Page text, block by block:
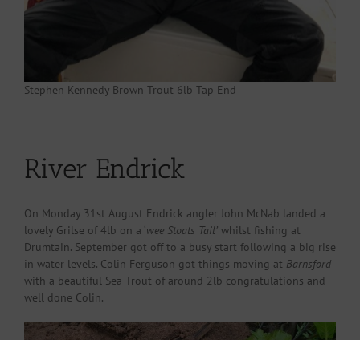
Stephen Kennedy Brown Trout 6lb Tap End
River Endrick
On Monday 31st August Endrick angler John McNab landed a
lovely Grilse of 4lb on a ‘wee Stoats Tail’ whilst fishing at
Drumtain. September got off to a busy start following a big rise
in water levels. Colin Ferguson got things moving at Barnsford
with a beautiful Sea Trout of around 2lb congratulations and
well done Colin.